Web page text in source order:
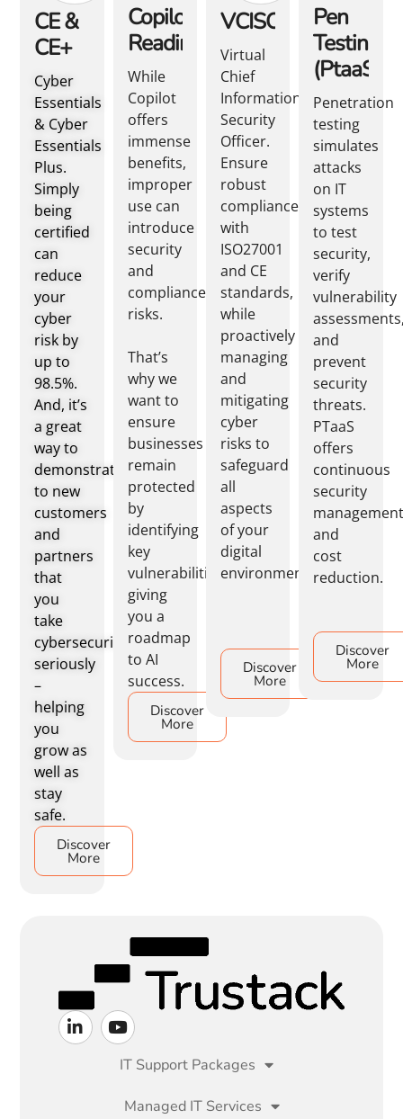
CE &
CE+
Cyber
Essentials
& Cyber
Essentials
Plus.
Simply
being
certified
can
reduce
your
cyber
risk by
up to
98.5%.
And, it’s
a great
way to
demonstrate
to new
customers
and
partners
that
you
take
cybersecurity
seriously
–
helping
you
grow as
well as
stay
safe.
Discover
More
Copilot
Readiness
While
Copilot
offers
immense
benefits,
improper
use can
introduce
security
and
compliance
risks.
That’s
why we
want to
ensure
businesses
remain
protected
by
identifying
key
vulnerabilities,
giving
you a
roadmap
to AI
success.
Discover
More
VCISO
Virtual
Chief
Information
Security
Officer.
Ensure
robust
compliance
with
ISO27001
and CE
standards,
while
proactively
managing
and
mitigating
cyber
risks to
safeguard
all
aspects
of your
digital
environment.
Discover
More
Pen
Testing
(PtaaS)
Penetration
testing
simulates
attacks
on IT
systems
to test
security,
verify
vulnerability
and
prevent
security
threats.
PTaaS
offers
continuous
security
and
cost
reduction.
Discover
More
IT Support Packages
Managed IT Services